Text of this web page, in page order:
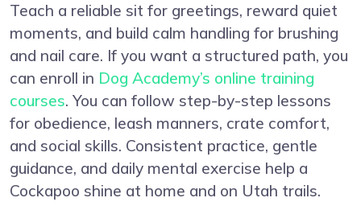
Teach a reliable sit for greetings, reward quiet
moments, and build calm handling for brushing
and nail care. If you want a structured path, you
can enroll in Dog Academy’s online training
courses. You can follow step-by-step lessons
for obedience, leash manners, crate comfort,
and social skills. Consistent practice, gentle
guidance, and daily mental exercise help a
Cockapoo shine at home and on Utah trails.